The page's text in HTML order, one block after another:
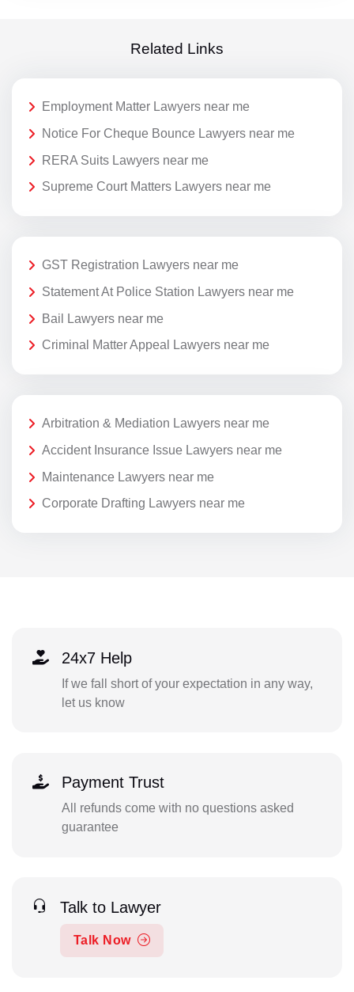
Related Links
Employment Matter Lawyers near me
Notice For Cheque Bounce Lawyers near me
RERA Suits Lawyers near me
Supreme Court Matters Lawyers near me
GST Registration Lawyers near me
Statement At Police Station Lawyers near me
Bail Lawyers near me
Criminal Matter Appeal Lawyers near me
Arbitration & Mediation Lawyers near me
Accident Insurance Issue Lawyers near me
Maintenance Lawyers near me
Corporate Drafting Lawyers near me
24x7 Help
If we fall short of your expectation in any way,
let us know
Payment Trust
All refunds come with no questions asked
guarantee
Talk to Lawyer
Talk Now